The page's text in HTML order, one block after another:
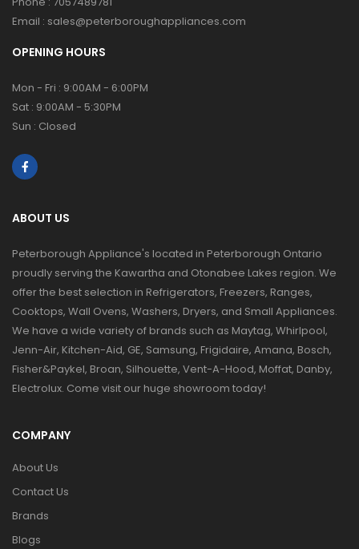
Email : sales@peterboroughappliances.com
OPENING HOURS
Mon - Fri : 9:00AM - 6:00PM
Sat : 9:00AM - 5:30PM
Sun : Closed
ABOUT US
Peterborough Appliance's located in Peterborough Ontario
proudly serving the Kawartha and Otonabee Lakes region. We
offer the best selection in Refrigerators, Freezers, Ranges,
Cooktops, Wall Ovens, Washers, Dryers, and Small Appliances.
We have a wide variety of brands such as Maytag, Whirlpool,
Jenn-Air, Kitchen-Aid, GE, Samsung, Frigidaire, Amana, Bosch,
Fisher&Paykel, Broan, Silhouette, Vent-A-Hood, Moffat, Danby,
Electrolux. Come visit our huge showroom today!
COMPANY
About Us
Contact Us
Brands
Blogs